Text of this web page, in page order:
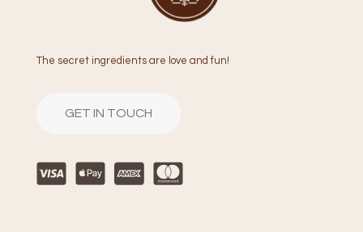
The secret ingredients are love and fun!
GET IN TOUCH